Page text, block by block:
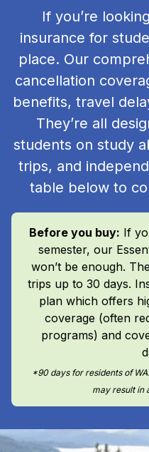
If you’re
insurance for
place. Our
cancellation
benefits, travel
They’re all
students on study
trips, and
table below to
Before you buy: If
semester, our
won’t be enough.
trips up to 30 days.
plan which offers
coverage (often
programs) and
*90 days for residents of
may result in